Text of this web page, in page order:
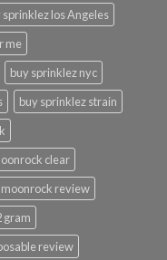
sprinklez los Angeles
me
buy sprinklez nyc
buy sprinklez strain
clear
review
gram
review